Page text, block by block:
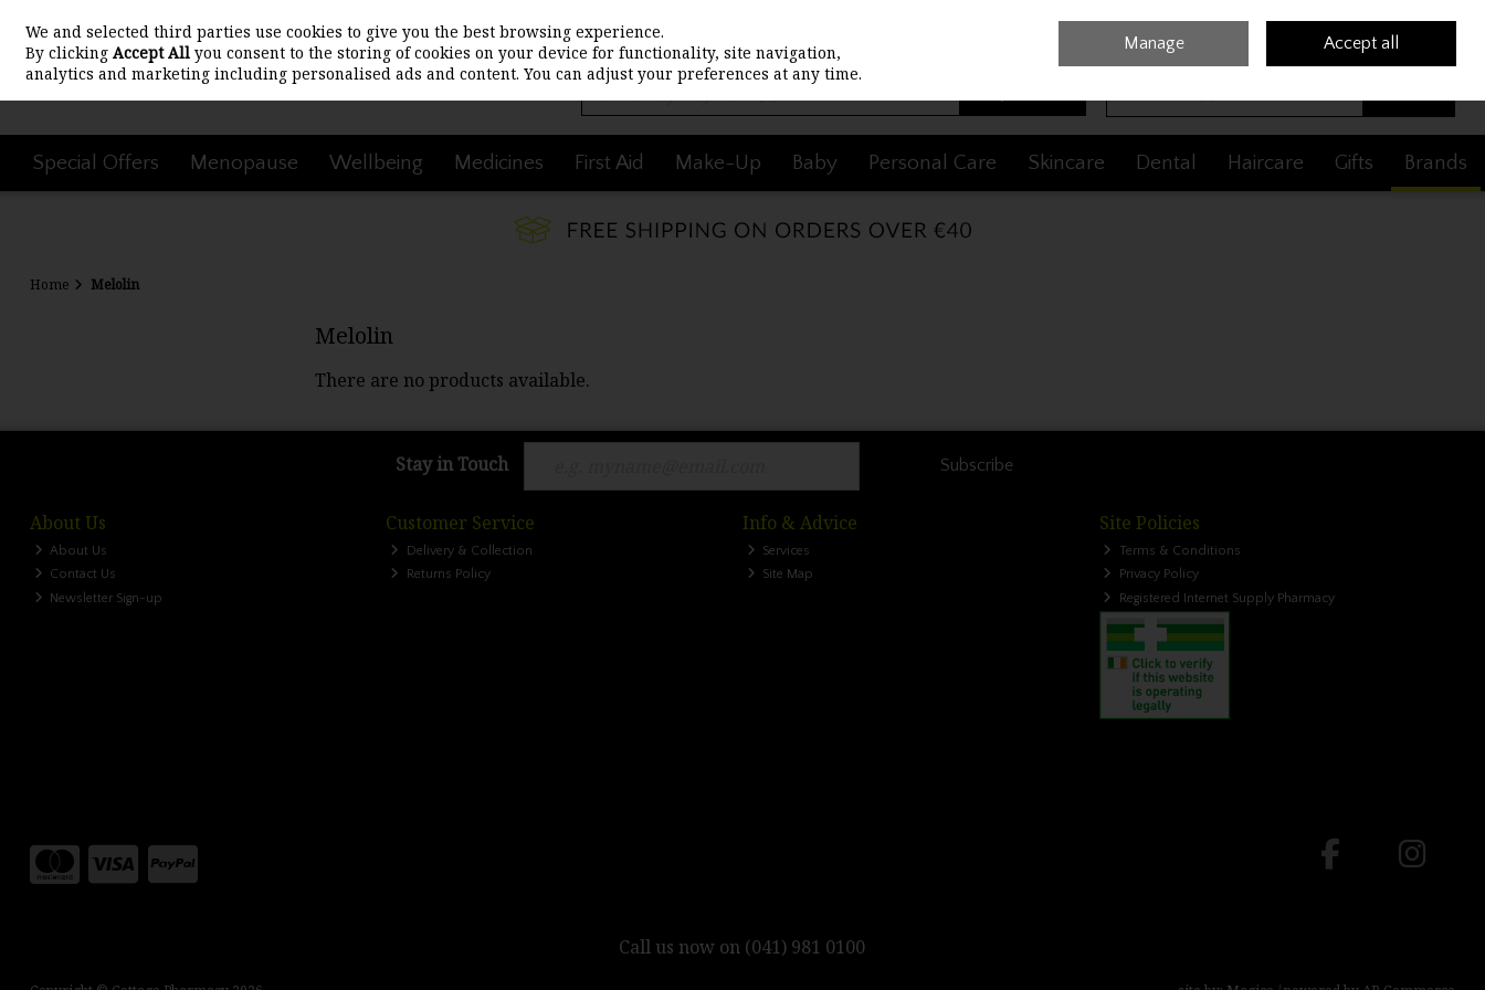
Skip to content Sign in
Special Offers Menopause Wellbeing Medicines First Aid Make-Up Baby Personal Care Skincare Dental Haircare Gifts Brands
Home Melolin
Melolin
There are no products available.
Stay in Touch Subscribe
About Us
About Us
Contact Us
Newsletter Sign-up
Customer Service
Delivery & Collection
Returns Policy
Info & Advice
Services
Site Map
Site Policies
Terms & Conditions
Privacy Policy
Registered Internet Supply Pharmacy
Call us now on (041) 981 0100
We and selected third parties use cookies to give you the best browsing experience.
By clickingAccept All you consent to the storing of cookies on your device for functionality, site navigation,
analytics and marketing including personalised ads and content. You can adjust your preferences at any time.
Manage Accept all